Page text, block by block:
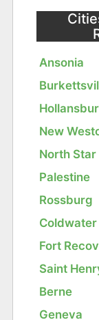
Ansonia
New
North Star
Palestine
Rossburg
Coldwater
Fort
Saint
Berne
Geneva